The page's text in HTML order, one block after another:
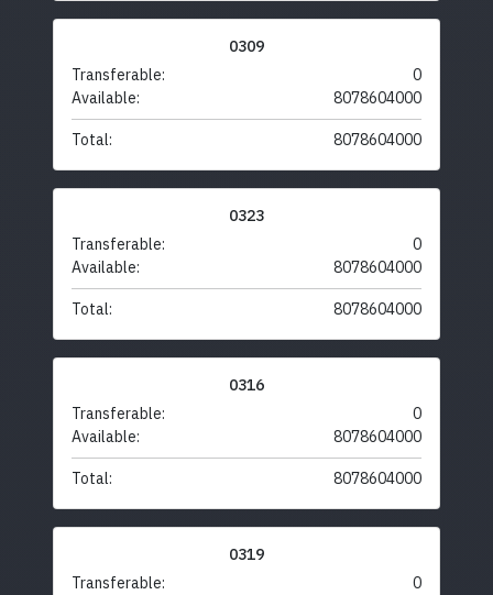
0309
Transferable:
0
Available:
8078604000
Total: 8078604000
0323
Transferable:
0
Available:
8078604000
Total: 8078604000
0316
Transferable:
0
Available:
8078604000
Total: 8078604000
0319
Transferable:
0